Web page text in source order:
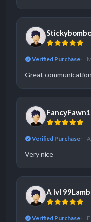
Verified Purchase
Great
Verified Purchase
Very nice
A lvl 99Lamb
Verified Purchase